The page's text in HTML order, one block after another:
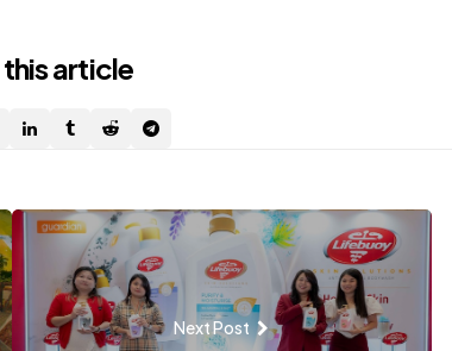
this article
Next Post